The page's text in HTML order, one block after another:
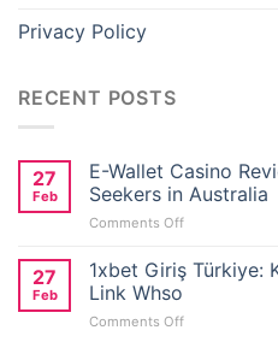
Privacy Policy
RECENT POSTS
27
Feb
E-Wallet Casino
Seekers in Australia
Comments Offon
Wallet
Casino
for
27
Feb
1xbet Giriş Türkiye:
Link Whso
Comments Offon